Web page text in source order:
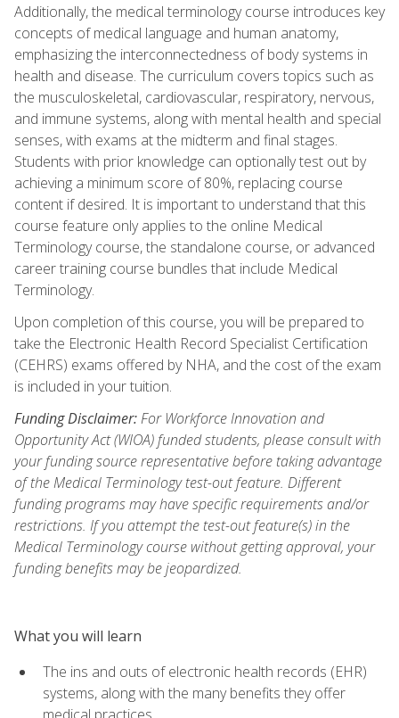
Additionally, the medical terminology course introduces key
concepts of medical language and human anatomy,
emphasizing the interconnectedness of body systems in
health and disease. The curriculum covers topics such as
the musculoskeletal, cardiovascular, respiratory, nervous,
and immune systems, along with mental health and special
senses, with exams at the midterm and final stages.
Students with prior knowledge can optionally test out by
achieving a minimum score of 80%, replacing course
content if desired. It is important to understand that this
course feature only applies to the online Medical
Terminology course, the standalone course, or advanced
career training course bundles that include Medical
Terminology.
Upon completion of this course, you will be prepared to
take the Electronic Health Record Specialist Certification
(CEHRS) exams offered by NHA, and the cost of the exam
is included in your tuition.
Funding Disclaimer:For Workforce Innovation and
Opportunity Act (WIOA) funded students, please consult with
your funding source representative before taking advantage
of the Medical Terminology test-out feature. Different
funding programs may have specific requirements and/or
restrictions. If you attempt the test-out feature(s) in the
Medical Terminology course without getting approval, your
funding benefits may be jeopardized.
What you will learn
The ins and outs of electronic health records (EHR)
systems, along with the many benefits they offer